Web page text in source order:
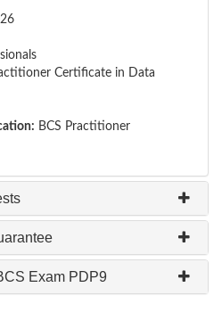
Certificate in Data
BCS Practitioner
Exam PDP9